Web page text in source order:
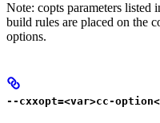
Note: copts parameters
build rules are placed on the
options.
--cxxopt=<var>cc-